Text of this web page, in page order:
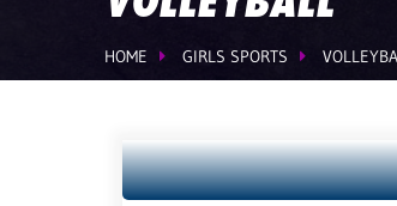
HOME GIRLS SPORTS